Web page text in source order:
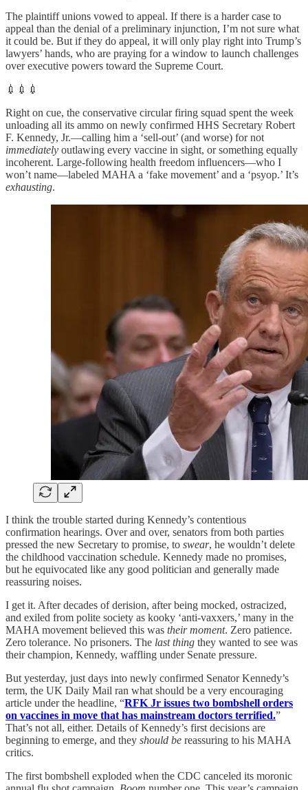
The plaintiff unions vowed to appeal. If there is a harder case to
appeal than the denial of a preliminary injunction, I’m not sure what
it could be. But if they do appeal, it will only play right into Trump’s
lawyers’ hands, who are praying for a window to launch challenges
over executive powers toward the Supreme Court.
💉💉💉
Right on cue, the conservative circular firing squad spent the week
unloading all its ammo on newly confirmed HHS Secretary Robert
F. Kennedy, Jr.—calling him a ‘sell-out’ (and worse) for not
immediately outlawing every vaccine in sight, or something equally
incoherent. Large-following health freedom influencers—who I
won’t name—labeled MAHA a ‘fake movement’ and a ‘psyop.’ It’s
exhausting.
I think the trouble started during Kennedy’s contentious
confirmation hearings. Over and over, senators from both parties
pressed the new Secretary to promise, to swear, he wouldn’t delete
the childhood vaccination schedule. Kennedy made no promises,
but he equivocated like any good politician and generally made
reassuring noises.
I get it. After decades of derision, after being mocked, ostracized,
and exiled from polite society as kooky ‘anti-vaxxers,’ many in the
MAHA movement believed this was their moment. Zero patience.
Zero tolerance. No prisoners. The last thing they wanted to see was
their champion, Kennedy, waffling under Senate pressure.
But yesterday, just days into newly confirmed Senator Kennedy’s
term, the UK Daily Mail ran what should be a very encouraging
article under the headline, “RFK Jr issues two bombshell orders
on vaccines in move that has mainstream doctors terrified.”
That’s not all, either. Details of Kennedy’s first decisions are
beginning to emerge, and they should be reassuring to his MAHA
critics.
The first bombshell exploded when the CDC canceled its moronic